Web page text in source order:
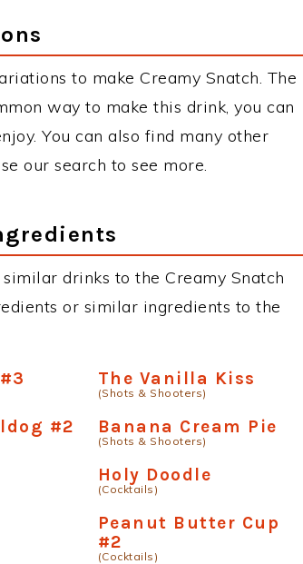
to make Creamy Snatch. The
way to make this drink, you can
You can also find many other
our search to see more.
drinks to the Creamy Snatch
or similar ingredients to the
The Vanilla Kiss
(Shots & Shooters)
#2 Banana Cream Pie
(Shots & Shooters)
Holy Doodle
(Cocktails)
Peanut Butter Cup
#2
(Cocktails)